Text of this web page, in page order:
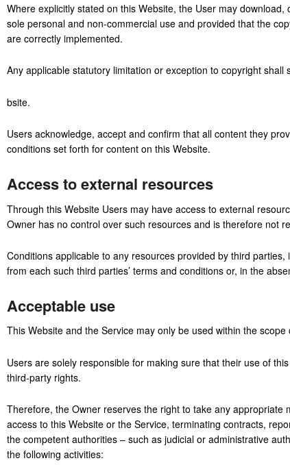
Where explicitly stated on this Website, the User may
sole personal and non-commercial use and provided that the
are correctly implemented.
Any applicable statutory limitation or exception to copyright shall
bsite.
Users acknowledge, accept and confirm that all content they
conditions set forth for content on this Website.
Access to external resources
Through this Website Users may have access to external
Owner has no control over such resources and is therefore not
Conditions applicable to any resources provided by third
from each such third parties’ terms and conditions or, in the
Acceptable use
This Website and the Service may only be used within the
Users are solely responsible for making sure that their use of
third-party rights.
Therefore, the Owner reserves the right to take any
access to this Website or the Service, terminating contracts,
the competent authorities – such as judicial or administrative
the following activities: